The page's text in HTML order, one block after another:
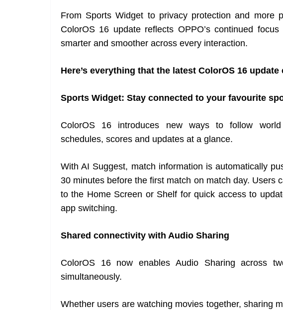
o
k
er p
From Sports Widget to privacy protection and more
ColorOS 16 update reflects OPPO’s continued
smarter and smoother across every interaction.
Here’s everything that the latest ColorOS 16 update
Sports Widget: Stay connected to your favourite
ColorOS 16 introduces new ways to follow
schedules, scores and updates at a glance.
With AI Suggest, match information is automatically
30 minutes before the first match on match day. Users
to the Home Screen or Shelf for quick access to
app switching.
Shared connectivity with Audio Sharing
ColorOS 16 now enables Audio Sharing across
simultaneously.
Whether users are watching movies together, sharing